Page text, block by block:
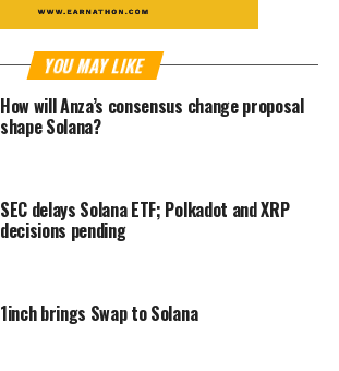
YOU MAY LIKE
How will Anza’s consensus change proposal
shape Solana?
SEC delays Solana ETF; Polkadot and XRP
decisions pending
1inch brings Swap to Solana